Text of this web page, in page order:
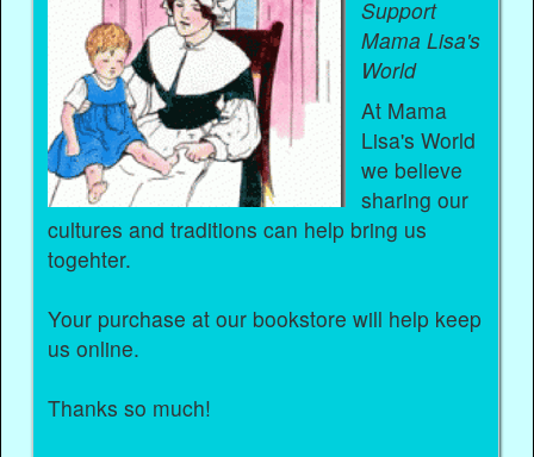
Support
Mama Lisa's
World
At Mama
Lisa's World
we believe
sharing our
cultures and traditions can help bring us
togehter.
Your purchase at our bookstore will help keep
us online.
Thanks so much!